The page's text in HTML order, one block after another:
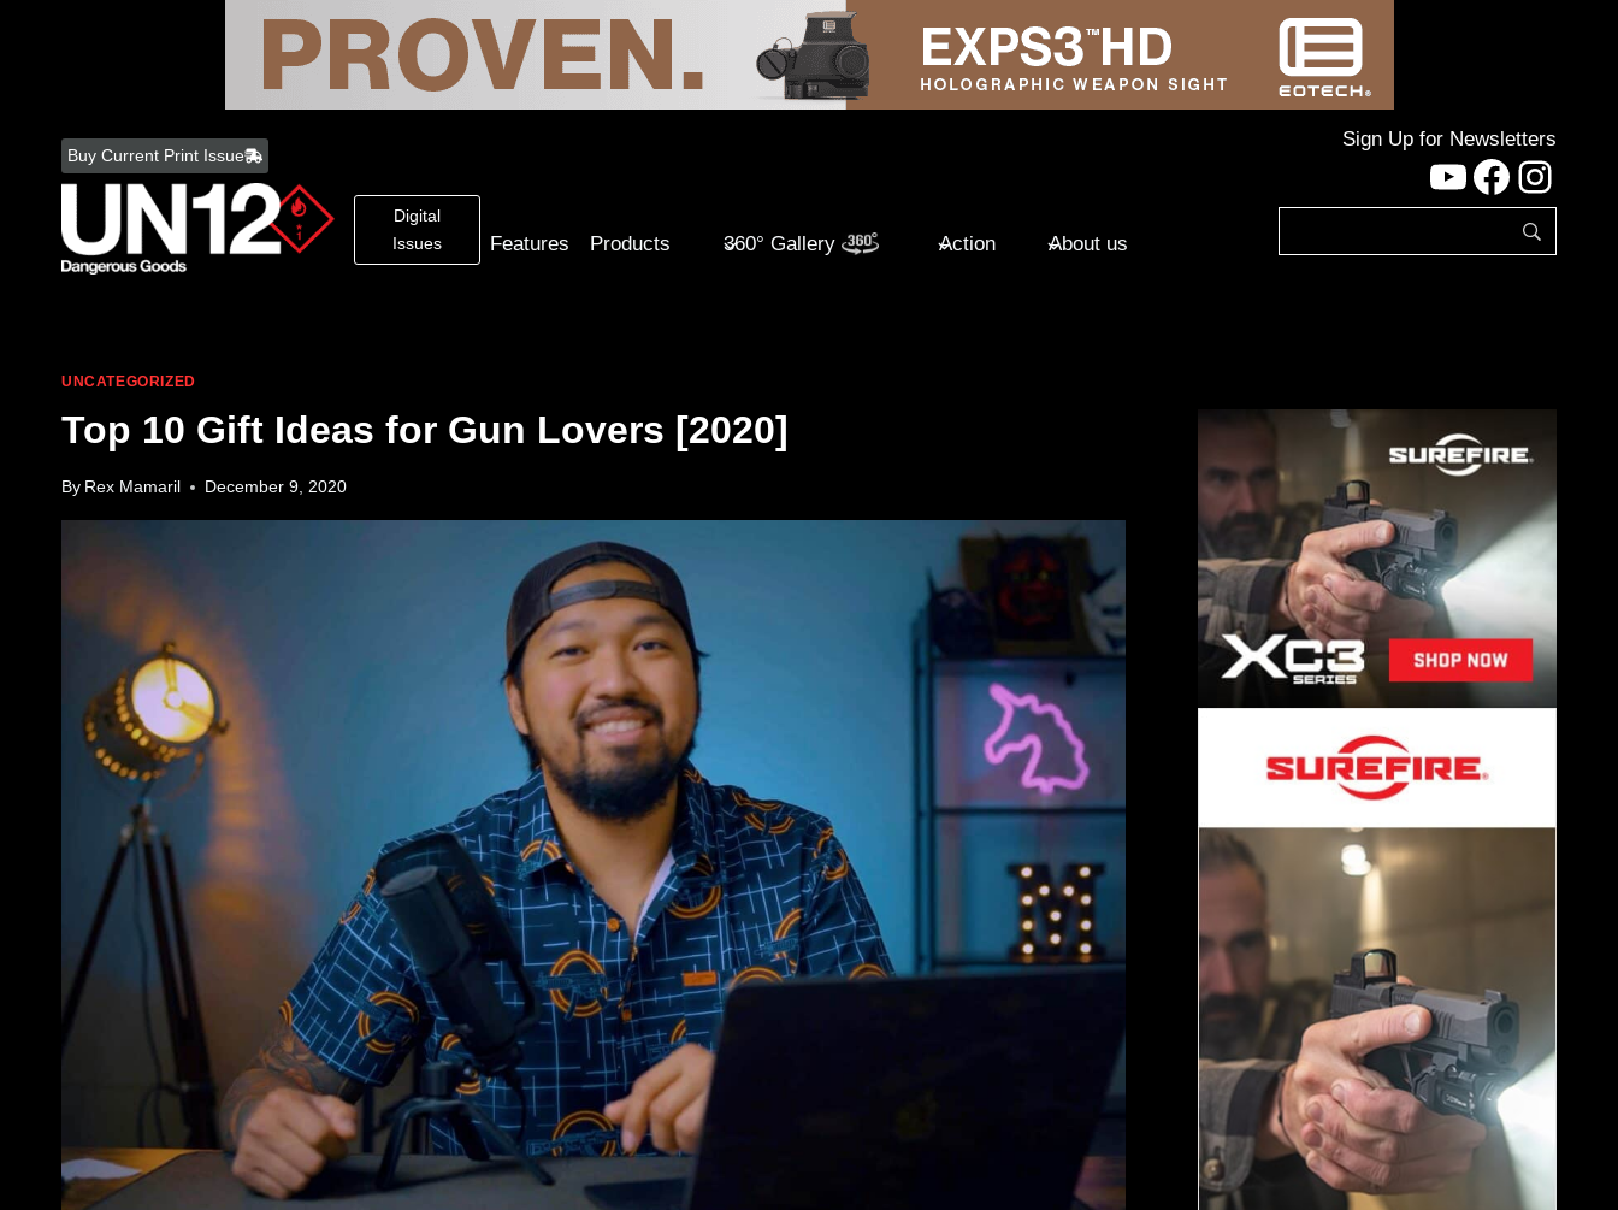
content
Buy Current Print Issue
Digital
Issues
Features Products 360° Gallery Action About us
Sign Up for Newsletters
YouTube
UNCATEGORIZED
Top 10 Gift Ideas for Gun Lovers [2020]
By Rex Mamaril December 9, 2020